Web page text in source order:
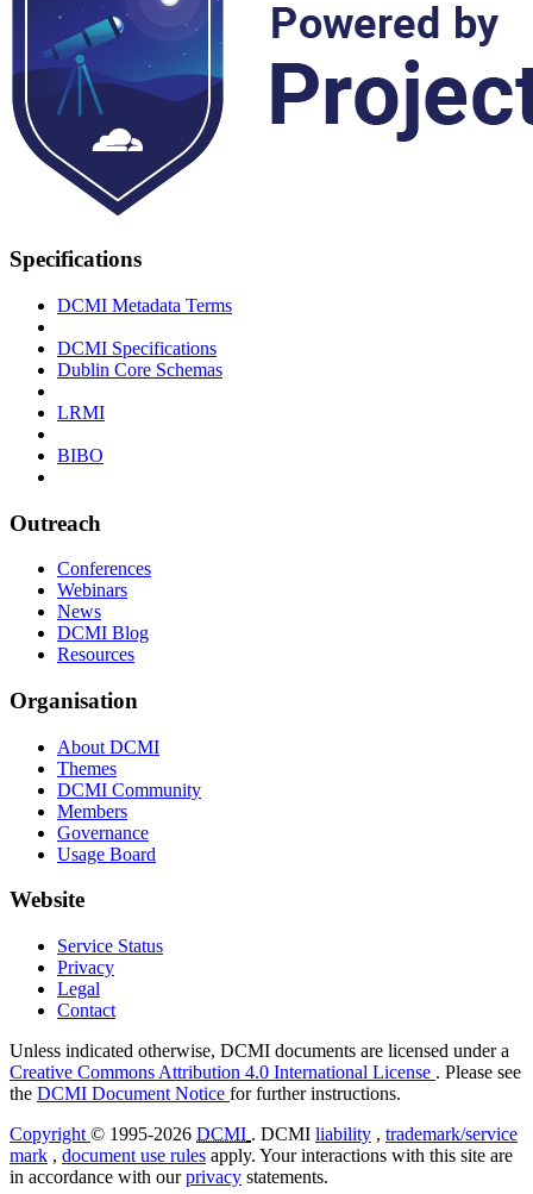
Specifications
DCMI Metadata Terms
DCMI Specifications
Dublin Core Schemas
LRMI
BIBO
Outreach
Conferences
Webinars
News
DCMI Blog
Resources
Organisation
About DCMI
Themes
DCMI Community
Members
Governance
Usage Board
Website
Service Status
Privacy
Legal
Contact
Unless indicated otherwise, DCMI documents are licensed under a
Creative Commons Attribution 4.0 International License . Please see
the DCMI Document Notice for further instructions.
Copyright © 1995-2026 DCMI . DCMI liability , trademark/service
mark , document use rules apply. Your interactions with this site are
in accordance with ourprivacy statements.